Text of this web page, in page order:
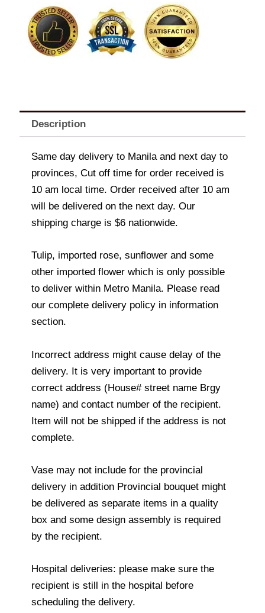
Secret
Message
quantity
Description
Same day delivery to Manila and next day to
provinces, Cut off time for order received is
10 am local time. Order received after 10 am
will be delivered on the next day. Our
shipping charge is $6 nationwide.
Tulip, imported rose, sunflower and some
other imported flower which is only possible
to deliver within Metro Manila. Please read
our complete delivery policy in information
section.
Incorrect address might cause delay of the
delivery. It is very important to provide
correct address (House# street name Brgy
name) and contact number of the recipient.
Item will not be shipped if the address is not
complete.
Vase may not include for the provincial
delivery in addition Provincial bouquet might
be delivered as separate items in a quality
box and some design assembly is required
by the recipient.
Hospital deliveries: please make sure the
recipient is still in the hospital before
scheduling the delivery.